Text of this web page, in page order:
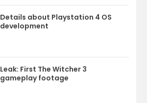
Details about Playstation 4 OS
development
Leak: First The Witcher 3
gameplay footage